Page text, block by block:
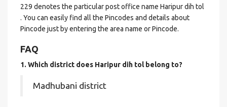
229 denotes the particular post office name Haripur dih tol
. You can easily find all the Pincodes and details about
Pincode just by entering the area name or Pincode.
FAQ
1. Which district does Haripur dih tol belong to?
Madhubani district